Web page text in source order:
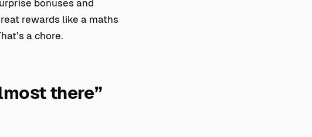
bonuses and
rewards like a maths
a chore.
there”